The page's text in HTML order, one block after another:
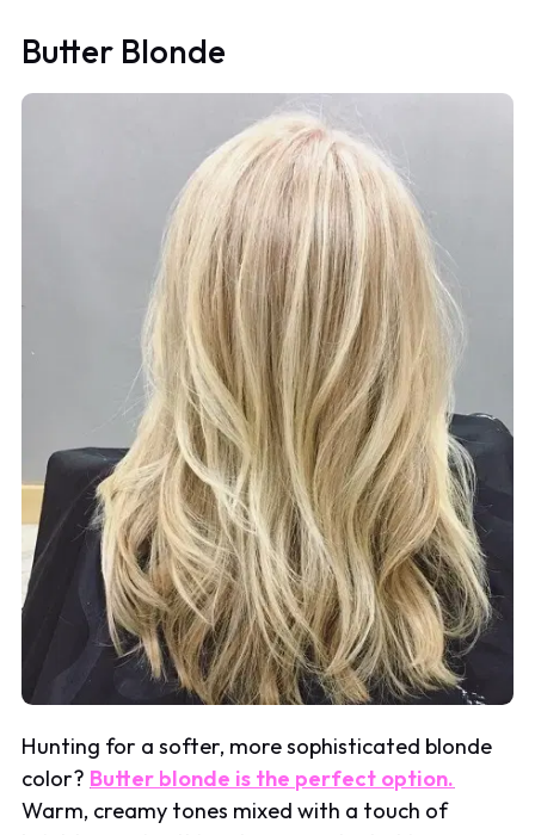
Butter Blonde
Hunting for a softer, more sophisticated blonde
color? Butter blonde is the perfect option.
Warm, creamy tones mixed with a touch of